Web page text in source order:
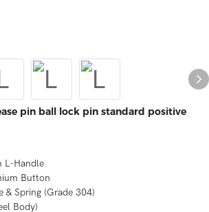
pin ball lock pin standard positive
L-Handle
Button
& Spring (Grade 304)
Body)